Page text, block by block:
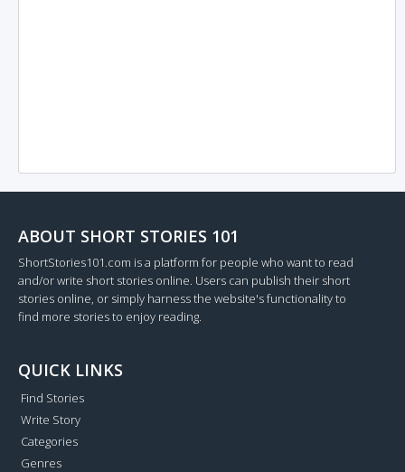
ABOUT SHORT STORIES 101
ShortStories101.com is a platform for people who want to read
and/or write short stories online. Users can publish their short
stories online, or simply harness the website's functionality to
find more stories to enjoy reading.
QUICK LINKS
Find Stories
Write Story
Categories
Genres